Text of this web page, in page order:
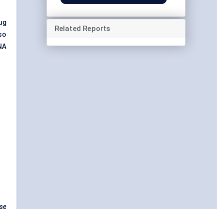
Related Reports